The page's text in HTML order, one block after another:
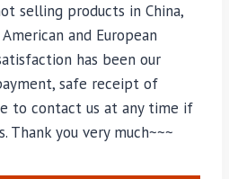
selling products in China,
and European
has been our
safe receipt of
to contact us at any time if
Thank you very much~~~